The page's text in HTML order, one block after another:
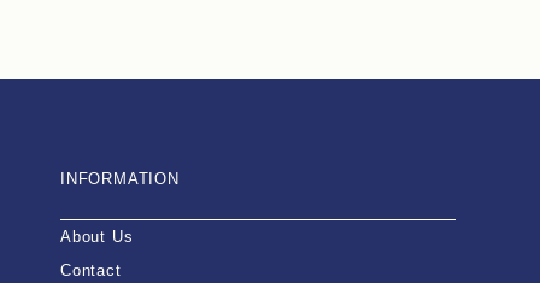
INFORMATION
About Us
Contact